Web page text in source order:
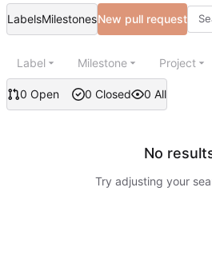
LabelsMilestonesNew pull request
0 Open 0 Closed 0 All
Label Milestone Project
No
Try adjusting your